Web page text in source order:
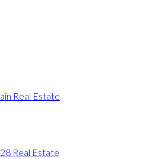
Real Estate
Real Estate